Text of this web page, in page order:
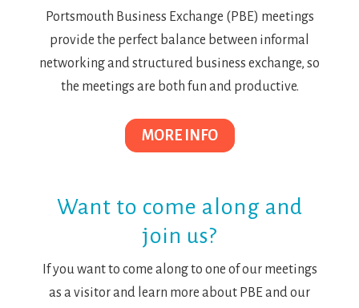
Portsmouth Business Exchange (PBE) meetings
provide the perfect balance between informal
networking and structured business exchange, so
the meetings are both fun and productive.
MORE INFO
Want to come along and
join us?
If you want to come along to one of our meetings
as a visitor and learn more about PBE and our